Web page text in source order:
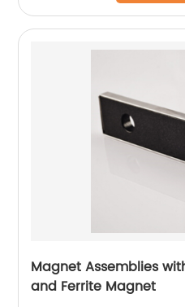
Magnet Assemblies
and Ferrite Magnet